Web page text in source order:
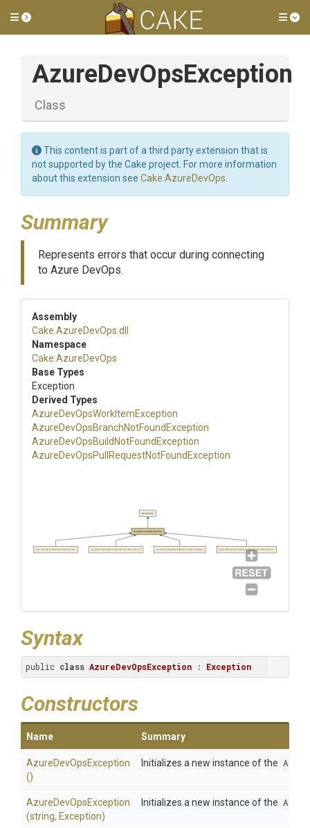
Toggle side menu
AzureDevOpsException
Class
This content is part of a third party extension that is
not supported by the Cake project. For more information
about this extension see Cake.AzureDevOps
Summary
Represents errors that occur during connecting
to Azure DevOps.
Assembly
Cake .AzureDevOps .dll
Namespace
Cake .AzureDevOps
Base Types
Exception
Derived Types
AzureDevOpsWorkItemException
AzureDevOpsBranchNotFound Exception
AzureDevOpsBuild NotFound Exception
AzureDevOpsPull RequestNotFound Exception
AzureDevOpsException
Exception
AzureDevOpsWorkItemException AzureDevOpsBranchNotFoundException AzureDevOpsBuildNotFoundException AzureDevOpsPullRequestNotFoundException
Syntax
public class AzureDevOpsException : Exception
Constructors
Name Summary
AzureDevOpsException
()
Initializes a new instance of the
AzureDevOpsException
(string, Exception)
Initializes a new instance of the